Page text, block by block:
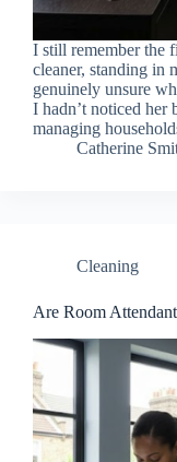
I still remember the
cleaner, standing in
genuinely unsure
I hadn’t noticed
managing
Catherine
Cleaning
Are Room